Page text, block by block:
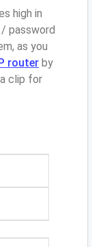
high in
password
as you
router by
clip for